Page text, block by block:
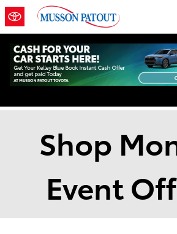
Skip to main content
New Vehicle Specials
Shop
Event